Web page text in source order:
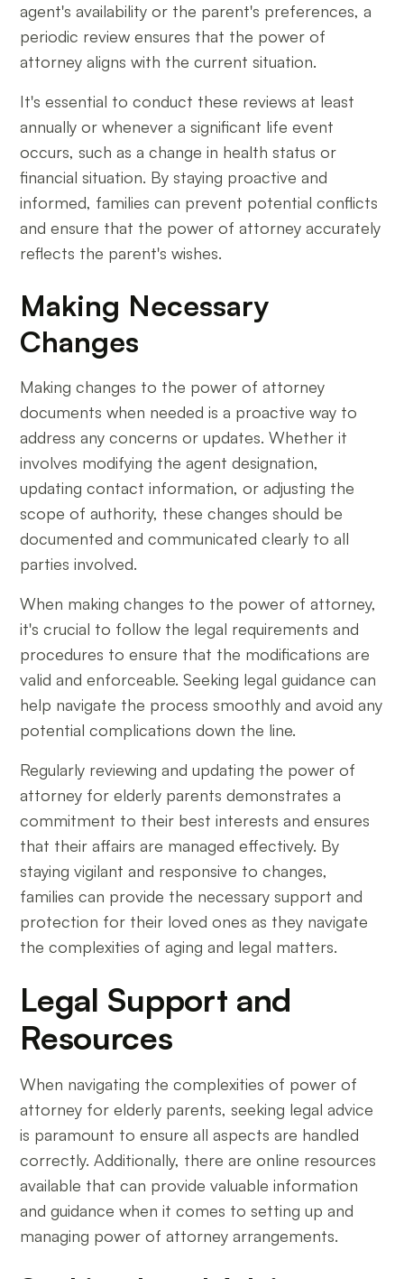
agent's availability or the parent's preferences, a
periodic review ensures that the power of
attorney aligns with the current situation.
It's essential to conduct these reviews at least
annually or whenever a significant life event
occurs, such as a change in health status or
financial situation. By staying proactive and
informed, families can prevent potential conflicts
and ensure that the power of attorney accurately
reflects the parent's wishes.
Making Necessary
Changes
Making changes to the power of attorney
documents when needed is a proactive way to
address any concerns or updates. Whether it
involves modifying the agent designation,
updating contact information, or adjusting the
scope of authority, these changes should be
documented and communicated clearly to all
parties involved.
When making changes to the power of attorney,
it's crucial to follow the legal requirements and
procedures to ensure that the modifications are
valid and enforceable. Seeking legal guidance can
help navigate the process smoothly and avoid any
potential complications down the line.
Regularly reviewing and updating the power of
attorney for elderly parents demonstrates a
commitment to their best interests and ensures
that their affairs are managed effectively. By
staying vigilant and responsive to changes,
families can provide the necessary support and
protection for their loved ones as they navigate
the complexities of aging and legal matters.
Legal Support and
Resources
When navigating the complexities of power of
attorney for elderly parents, seeking legal advice
is paramount to ensure all aspects are handled
correctly. Additionally, there are online resources
available that can provide valuable information
and guidance when it comes to setting up and
managing power of attorney arrangements.